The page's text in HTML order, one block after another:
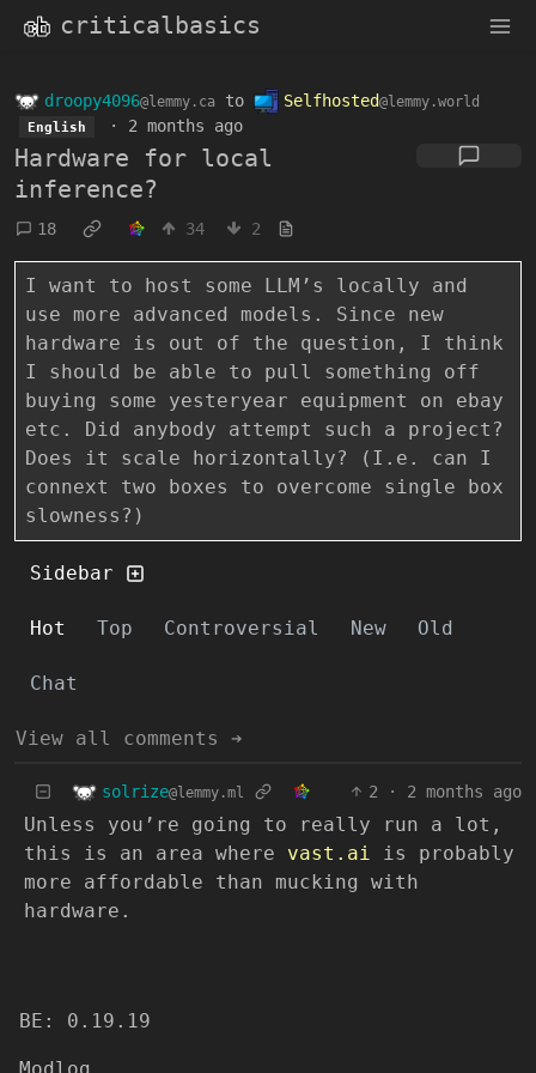
criticalbasics
droopy4096@lemmy.ca to Selfhosted@lemmy.world
English · 2 months ago
Hardware for local
inference?
18 34 2
I want to host some LLM’s locally and
use more advanced models. Since new
hardware is out of the question, I think
I should be able to pull something off
buying some yesteryear equipment on ebay
etc. Did anybody attempt such a project?
Does it scale horizontally? (I.e. can I
connext two boxes to overcome single box
slowness?)
Sidebar
Hot Top Controversial New Old
Chat
View all comments ➔
solrize@lemmy.ml 2 · 2 months ago
Unless you’re going to really run a lot,
this is an area where vast.ai is probably
more affordable than mucking with
hardware.
BE: 0.19.19